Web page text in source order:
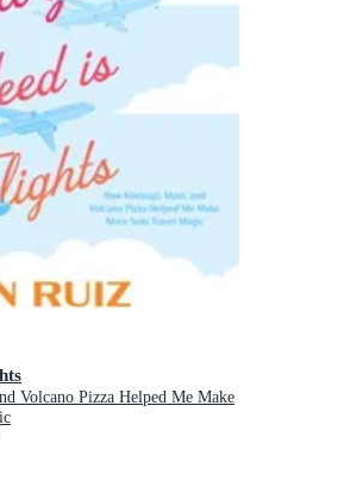
Volcano Pizza Helped Me Make